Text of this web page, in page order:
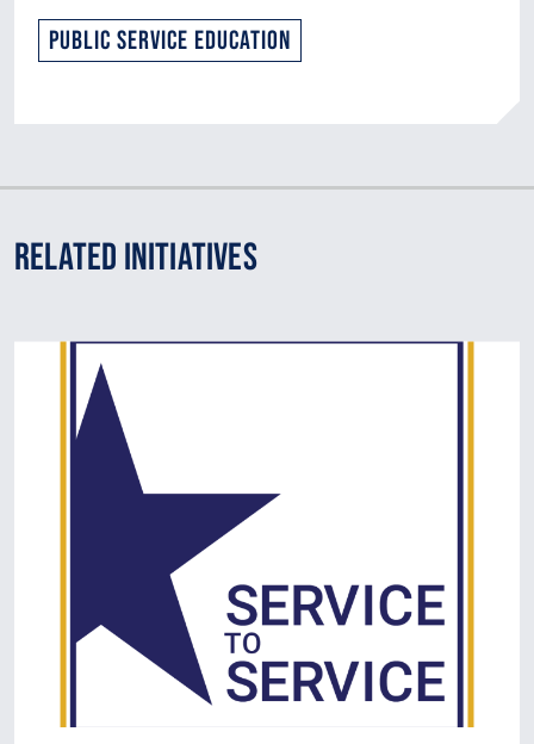
Public Service Education
Related Initiatives